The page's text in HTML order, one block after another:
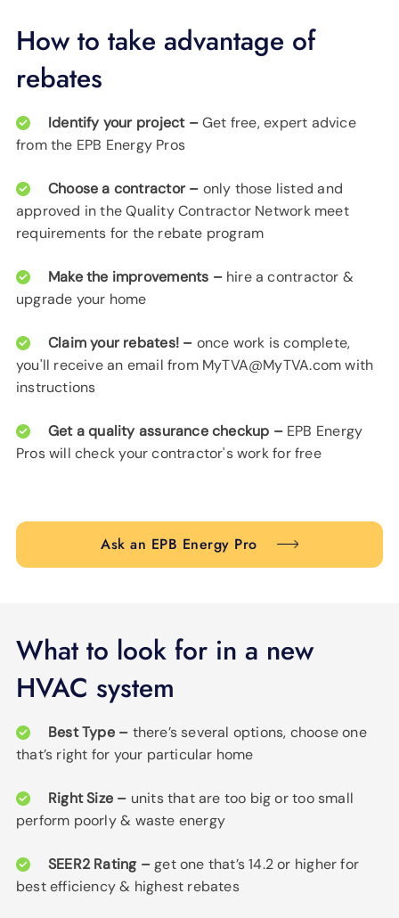
How to take advantage of
rebates
Identify your project –Get free, expert advice
from the EPB Energy Pros
Choose a contractor – only those listed and
approved in the Quality Contractor Network meet
requirements for the rebate program
Make the improvements –hire a contractor &
upgrade your home
Claim your rebates! – once work is complete,
you'll receive an email from MyTVA@MyTVA.com with
instructions
Get a quality assurance checkup –EPB Energy
Pros will check your contractor's work for free
Ask an EPB Energy Pro
What to look for in a new
HVAC system
Best Type – there’s several options, choose one
that’s right for your particular home
Right Size – units that are too big or too small
perform poorly & waste energy
SEER2 Rating –get one that’s 14.2 or higher for
best efficiency & highest rebates